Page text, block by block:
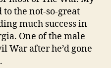
the not-so-great
much success in
One of the male
War after he’d gone